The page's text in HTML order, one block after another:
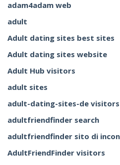
adam4adam web
adult
Adult dating sites best sites
Adult dating sites website
Adult Hub visitors
adult sites
adult-dating-sites-de visitors
adultfriendfinder search
adultfriendfinder sito di
AdultFriendFinder visitors